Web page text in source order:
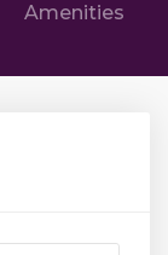
Amenities